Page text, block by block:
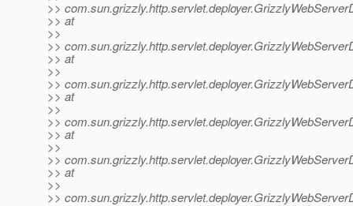
>>
>> at
>>
>>
>> at
>>
>>
>> at
>>
>>
>> at
>>
>>
>> at
>>
>>